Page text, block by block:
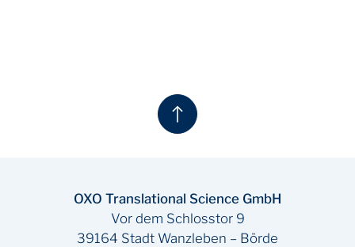
OXO Translational Science GmbH
Vor dem Schlosstor 9
39164 Stadt Wanzleben – Börde